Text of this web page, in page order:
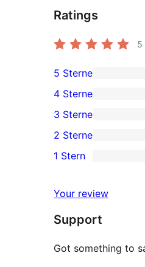
Ratings
5
7
5-
Sterne-
Rezensionen
5 Sterne
4-
Sterne-
Rezensionen
4 Sterne
0
3-
Sterne-
3 Sterne
2-
Rezensionen
2 Sterne
Sterne-
Rezensionen
1 Stern
Your review
Support
Got something to